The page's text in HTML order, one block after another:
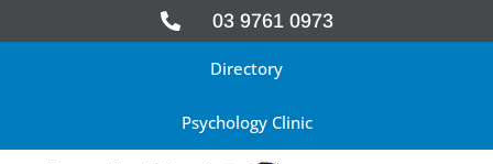
 03 9761 0973
Directory
Psychology Clinic